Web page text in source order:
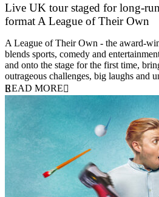
Live UK tour staged for long-
format A League of Their Own
A League of Their Own - the award-
blends sports, comedy and
and onto the stage for the first time,
outrageous challenges, big laughs and
READ MORE